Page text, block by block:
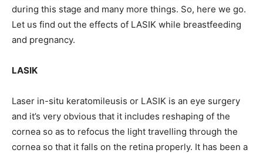
during this stage and many more things. So, here we go.
Let us find out the effects of LASIK while breastfeeding
and pregnancy.
LASIK
Laser in-situ keratomileusis or LASIK is an eye surgery
and it’s very obvious that it includes reshaping of the
cornea so as to refocus the light travelling through the
cornea so that it falls on the retina properly. It has been a